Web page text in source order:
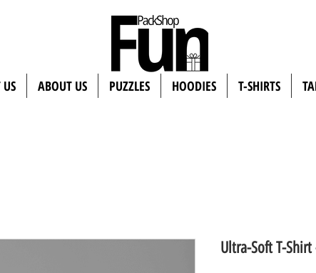
ABOUT US PUZZLES HOODIES T-SHIRTS
Ultra-Soft T-